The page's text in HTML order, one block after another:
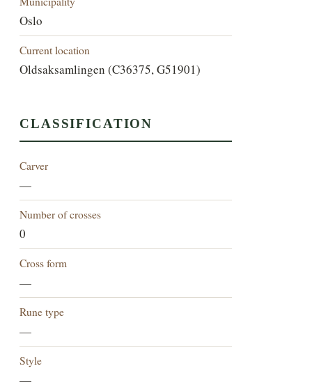
Oslo
Current location
Oldsaksamlingen (C36375, G51901)
CLASSIFICATION
Carver
—
Number of crosses
0
Cross form
—
Rune type
—
Style
—